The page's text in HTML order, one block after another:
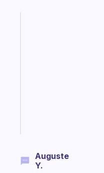
Auguste
Y.